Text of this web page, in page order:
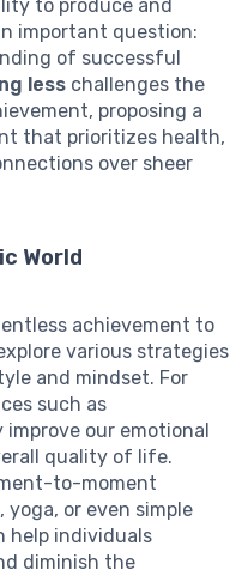
to produce and
important question:
of successful
less challenges the
proposing a
that prioritizes health,
over sheer
World
achievement to
various strategies
and mindset. For
such as
our emotional
quality of life.
to-moment
or even simple
help individuals
diminish the